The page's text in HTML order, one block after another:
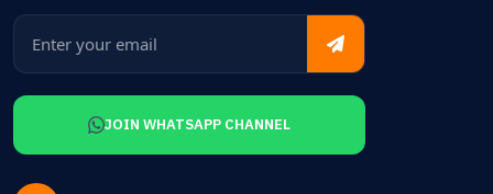
JOIN WHATSAPP CHANNEL